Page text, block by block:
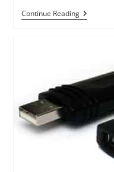
Continue ReadingApple
Changes
Malware